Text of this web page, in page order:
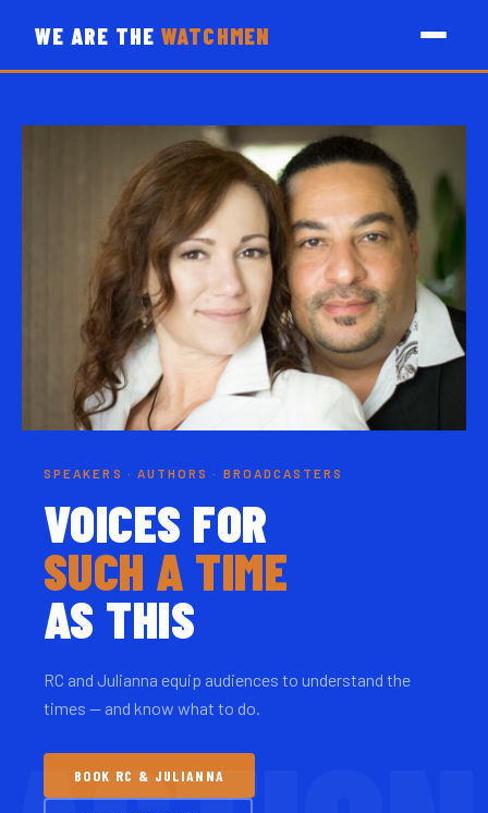
WE ARE THE WATCHMEN
SPEAKERS · AUTHORS · BROADCASTERS
VOICES FOR
SUCH A TIME
AS THIS
RC and Julianna equip audiences to understand the
times — and know what to do.
BOOK RC & JULIANNA